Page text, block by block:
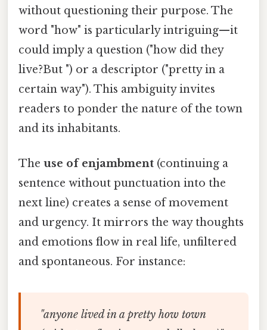
without questioning their purpose. The
word "how" is particularly intriguing—it
could imply a question ("how did they
live?But ") or a descriptor ("pretty in a
certain way"). This ambiguity invites
readers to ponder the nature of the town
and its inhabitants.
The use of enjambment (continuing a
sentence without punctuation into the
next line) creates a sense of movement
and urgency. It mirrors the way thoughts
and emotions flow in real life, unfiltered
and spontaneous. For instance:
"anyone lived in a pretty how town